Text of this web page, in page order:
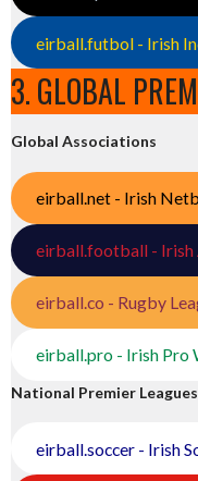
eirball.futbol - Irish
3. GLOBAL
Global Associations
eirball.net - Irish
eirball.football - Irish
eirball.co - Rugby
eirball.pro - Irish Pro
National Premier Leagues
eirball.soccer - Irish